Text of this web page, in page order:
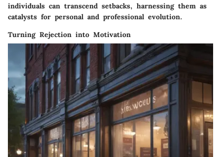
individuals can transcend setbacks, harnessing them as
catalysts for personal and professional evolution.
Turning Rejection into Motivation